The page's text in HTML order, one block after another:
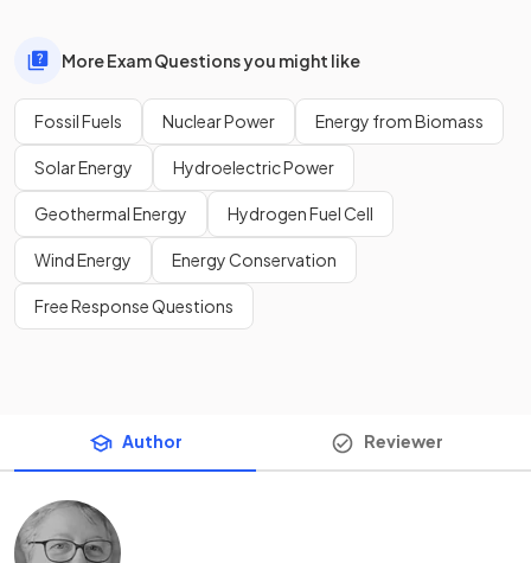
More Exam Questions you might like
Fossil Fuels Nuclear Power Energy from Biomass
Solar Energy Hydroelectric Power
Geothermal Energy Hydrogen Fuel Cell
Wind Energy Energy Conservation
Free Response Questions
Author Reviewer